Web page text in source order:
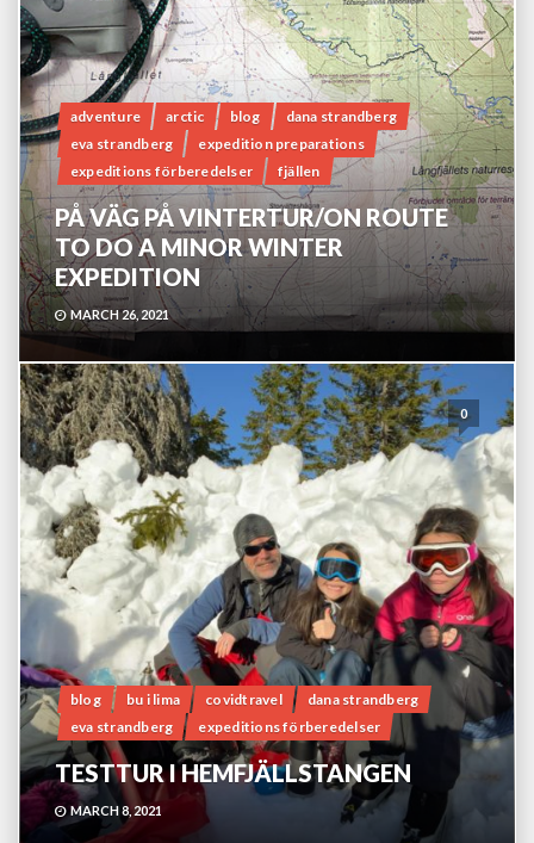
adventure arctic blog
dana strandberg
eva strandberg
expedition preparations
expeditions förberedelser
fjällen
PÅ VÄG PÅ VINTERTUR/ON ROUTE
TO DO A MINOR WINTER
EXPEDITION
MARCH 26, 2021
0
blog bu i lima covidtravel
dana strandberg
eva strandberg
expeditions förberedelser
TESTTUR I HEMFJÄLLSTANGEN
MARCH 8, 2021